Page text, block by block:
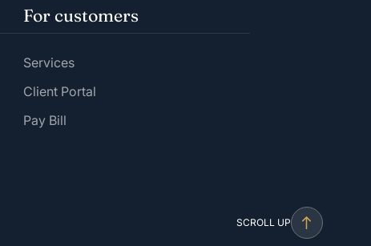
For customers
Services
Client Portal
Pay Bill
SCROLL UP